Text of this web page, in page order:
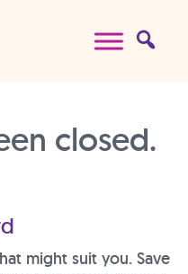
closed.
might suit you. Save